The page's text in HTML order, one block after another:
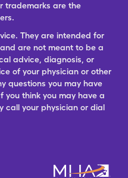
trademarks are the
They are intended for
are not meant to be a
advice, diagnosis, or
of your physician or other
questions you may have
think you may have a
call your physician or dial